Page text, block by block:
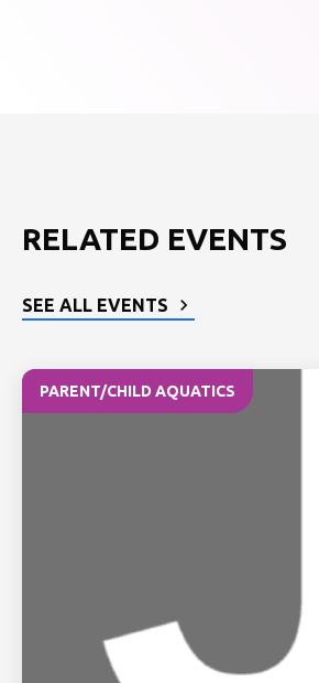
RELATED EVENTS
SEE ALL EVENTS
PARENT/CHILD AQUATICS